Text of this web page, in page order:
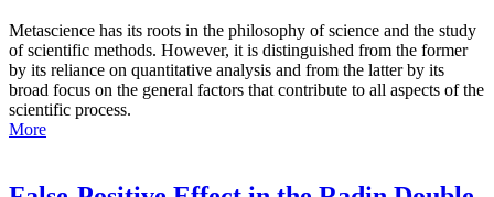
Metascience has its roots in the philosophy of science and the study
of scientific methods. However, it is distinguished from the former
by its reliance on quantitative analysis and from the latter by its
broad focus on the general factors that contribute to all aspects of the
scientific process.
More